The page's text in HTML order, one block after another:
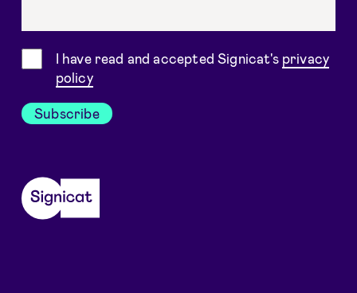
ConsentI have read and accepted Signicat's privacy
policy
Subscribe